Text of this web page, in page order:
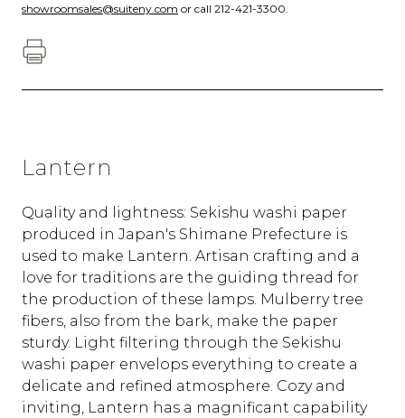
showroomsales@suiteny.com or call 212-421-3300.
Lantern
Quality and lightness: Sekishu washi paper
produced in Japan's Shimane Prefecture is
used to make Lantern. Artisan crafting and a
love for traditions are the guiding thread for
the production of these lamps. Mulberry tree
fibers, also from the bark, make the paper
sturdy. Light filtering through the Sekishu
washi paper envelops everything to create a
delicate and refined atmosphere. Cozy and
inviting, Lantern has a magnificant capability